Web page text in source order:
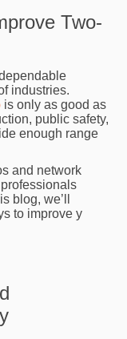
Two-
industries.
is only as good as
public safety,
enough range
and network
blog, we’ll
to improve y